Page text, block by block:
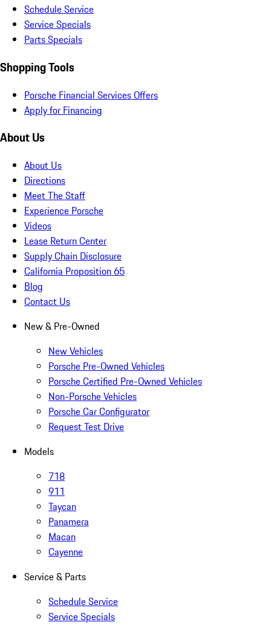
Schedule Service
Service Specials
Parts Specials
Shopping Tools
Porsche Financial Services Offers
Apply for Financing
About Us
About Us
Directions
Meet The Staff
Experience Porsche
Videos
Lease Return Center
Supply Chain Disclosure
California Proposition 65
Blog
Contact Us
New & Pre-Owned
New Vehicles
Porsche Pre-Owned Vehicles
Porsche Certified Pre-Owned Vehicles
Non-Porsche Vehicles
Porsche Car Configurator
Request Test Drive
Models
718
911
Taycan
Panamera
Macan
Cayenne
Service & Parts
Schedule Service
Service Specials